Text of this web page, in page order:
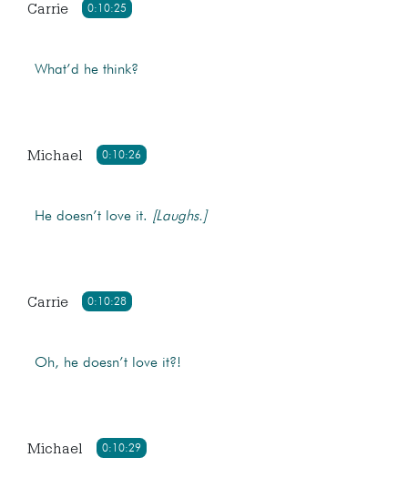
0:10:25
Carrie
What’d he think?
0:10:26
Michael
He doesn’t love it. [Laughs.]
0:10:28
Carrie
Oh, he doesn’t love it?!
0:10:29
Michael